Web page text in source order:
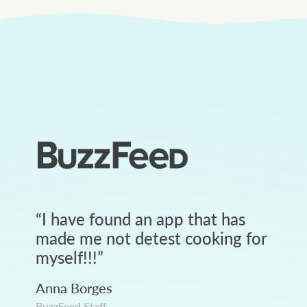
“I have found an app that has
made me not detest cooking for
myself!!!”
Anna Borges